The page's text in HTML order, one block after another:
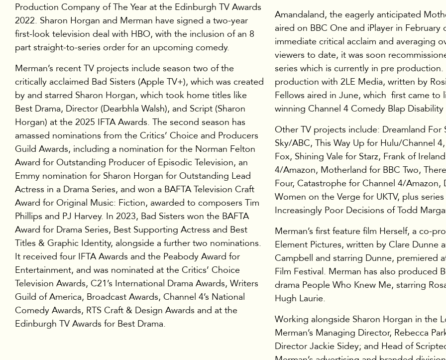
Production Company of The Year at the Edinburgh TV Awards
2022. Sharon Horgan and Merman have signed a two-year
first-look television deal with HBO, with the inclusion of an 8
part straight-to-series order for an upcoming comedy.
Merman’s recent TV projects include season two of the
critically acclaimed Bad Sisters (Apple TV+), which was created
by and starred Sharon Horgan, which took home titles like
Best Drama, Director (Dearbhla Walsh), and Script (Sharon
Horgan) at the 2025 IFTA Awards. The second season has
amassed nominations from the Critics’ Choice and Producers
Guild Awards, including a nomination for the Norman Felton
Award for Outstanding Producer of Episodic Television, an
Emmy nomination for Sharon Horgan for Outstanding Lead
Actress in a Drama Series, and won a BAFTA Television Craft
Award for Original Music: Fiction, awarded to composers Tim
Phillips and PJ Harvey. In 2023, Bad Sisters won the BAFTA
Award for Drama Series, Best Supporting Actress and Best
Titles & Graphic Identity, alongside a further two nominations.
It received four IFTA Awards and the Peabody Award for
Entertainment, and was nominated at the Critics’ Choice
Television Awards, C21’s International Drama Awards, Writers
Guild of America, Broadcast Awards, Channel 4’s National
Comedy Awards, RTS Craft & Design Awards and at the
Edinburgh TV Awards for Best Drama.
Amandaland, the eagerly anticipated
aired on BBC One and iPlayer in February
immediate critical acclaim and averaging
viewers to date, it was soon
series which is currently in pre production.
production with 2LE Media, written by
Fellows aired in June, which first came to
winning Channel 4 Comedy Blap Disability
Other TV projects include: Dreamland For
Sky/ABC, This Way Up for Hulu/Channel
Fox, Shining Vale for Starz, Frank of
4/Amazon, Motherland for BBC Two,
Four, Catastrophe for Channel 4/Amazon,
Women on the Verge for UKTV, plus
Increasingly Poor Decisions of Todd
Merman’s first feature film Herself, a co-
Element Pictures, written by Clare Dunne
Campbell and starring Dunne, premiered
Film Festival. Merman has also produced
drama People Who Knew Me, starring
Hugh Laurie.
Working alongside Sharon Horgan in the
Merman’s Managing Director, Rebecca
Director Jackie Sidey; and Head of